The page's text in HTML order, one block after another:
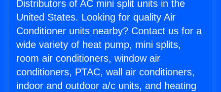
Distributors of AC mini split units in the
United States. Looking for quality Air
Conditioner units nearby? Contact us for a
wide variety of heat pump, mini splits,
room air conditioners, window air
conditioners, PTAC, wall air conditioners,
indoor and outdoor a/c units, and heating